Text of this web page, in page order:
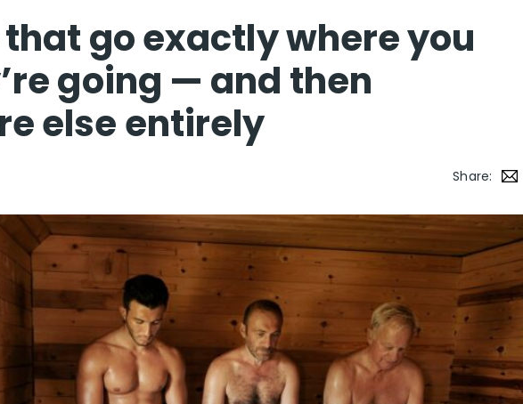
go exactly where you
going — and then
else entirely
Share: